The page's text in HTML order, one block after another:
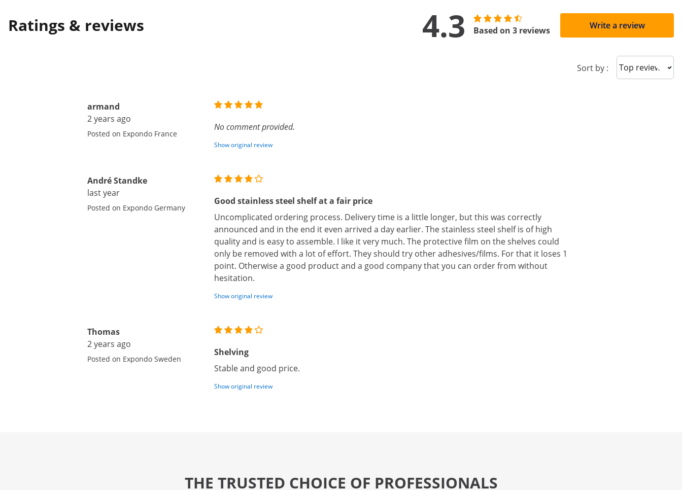
Ratings & reviews 4.3 Based on 3 reviews Write a review
Sort by : Sort reviews
armand
2 years ago
Posted on Expondo France
No comment provided.
Show original review
André Standke
last year
Posted on Expondo Germany
Good stainless steel shelf at a fair price
Uncomplicated ordering process. Delivery time is a little longer, but this was correctly
announced and in the end it even arrived a day earlier. The stainless steel shelf is of high
quality and is easy to assemble. I like it very much. The protective film on the shelves could
only be removed with a lot of effort. They should try other adhesives/films. For that it loses 1
point. Otherwise a good product and a good company that you can order from without
hesitation.
Show original review
Thomas
2 years ago
Posted on Expondo Sweden
Shelving
Stable and good price.
Show original review
THE TRUSTED CHOICE OF PROFESSIONALS